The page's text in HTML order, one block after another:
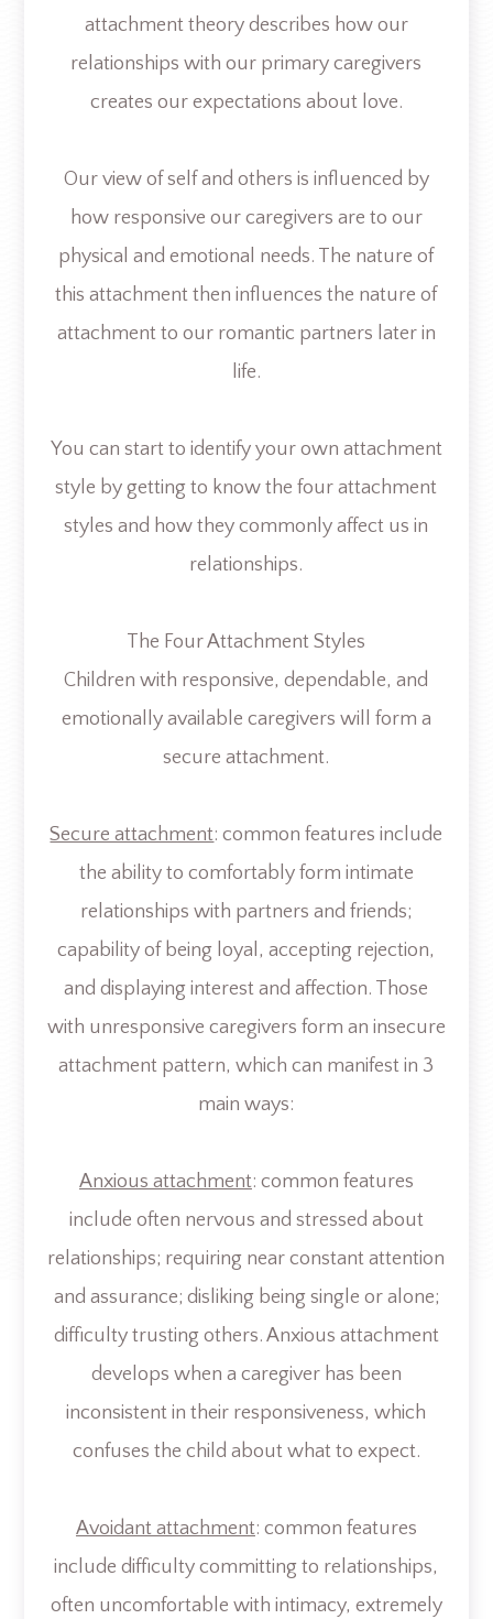
attachment theory describes how our
relationships with our primary caregivers
creates our expectations about love.
Our view of self and others is influenced by
how responsive our caregivers are to our
physical and emotional needs. The nature of
this attachment then influences the nature of
attachment to our romantic partners later in
life.
You can start to identify your own attachment
style by getting to know the four attachment
styles and how they commonly affect us in
relationships.
The Four Attachment Styles
Children with responsive, dependable, and
emotionally available caregivers will form a
secure attachment.
Secure attachment: common features include
the ability to comfortably form intimate
relationships with partners and friends;
capability of being loyal, accepting rejection,
and displaying interest and affection. Those
with unresponsive caregivers form an insecure
attachment pattern, which can manifest in 3
main ways:
Anxious attachment: common features
include often nervous and stressed about
relationships; requiring near constant attention
and assurance; disliking being single or alone;
difficulty trusting others. Anxious attachment
develops when a caregiver has been
inconsistent in their responsiveness, which
confuses the child about what to expect.
Avoidant attachment: common features
include difficulty committing to relationships,
often uncomfortable with intimacy, extremely